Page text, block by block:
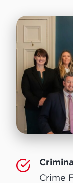
Crime